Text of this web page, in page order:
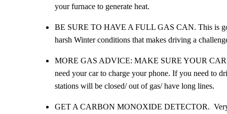
your furnace to generate heat.
BE SURE TO HAVE A FULL GAS CAN. This is
harsh Winter conditions that makes driving a
MORE GAS ADVICE: MAKE SURE YOUR
need your car to charge your phone. If you need to
stations will be closed/ out of gas/ have long lines.
GET A CARBON MONOXIDE DETECTOR. Very